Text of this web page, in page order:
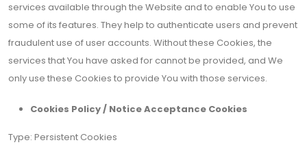
services available through the Website and to enable You to use
some of its features. They help to authenticate users and prevent
fraudulent use of user accounts. Without these Cookies, the
services that You have asked for cannot be provided, and We
only use these Cookies to provide You with those services.
Cookies Policy / Notice Acceptance Cookies
Type: Persistent Cookies